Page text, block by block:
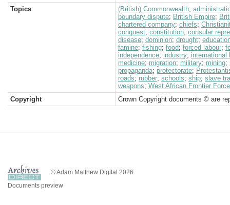
Topics
(British) Commonwealth;
boundary dispute; British Empire;
chartered company; chiefs;
conquest; constitution; consular
disease; dominion; drought;
famine; fishing; food; forced labour;
independence; industry; international
medicine; migration; military; mining;
propaganda; protectorate;
roads; rubber; schools; ship; slave
weapons; West African Frontier Force
Copyright
Crown Copyright documents © are
© Adam Matthew Digital 2026
Documents preview